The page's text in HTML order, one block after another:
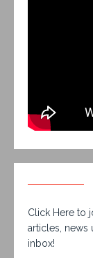
Click Here to
articles, news
inbox!